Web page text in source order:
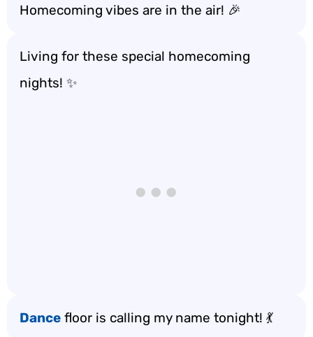
Homecoming vibes are in the air! 🎉
Living for these special homecoming
nights! ✨
Dance floor is calling my name tonight! 💃